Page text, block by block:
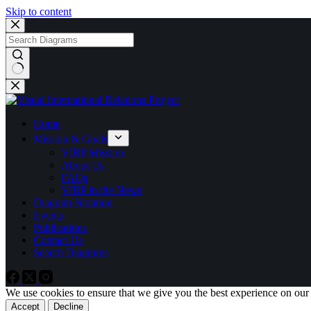
Skip to content
No
results
Home
Mission & Goals
VIRP Mission
About Us
FAQs
VIRP in the News
Diagram Notation
Events
Publications
Contact Us
Search Diagrams
We use cookies to ensure that we give you the best experience on
Accept Decline